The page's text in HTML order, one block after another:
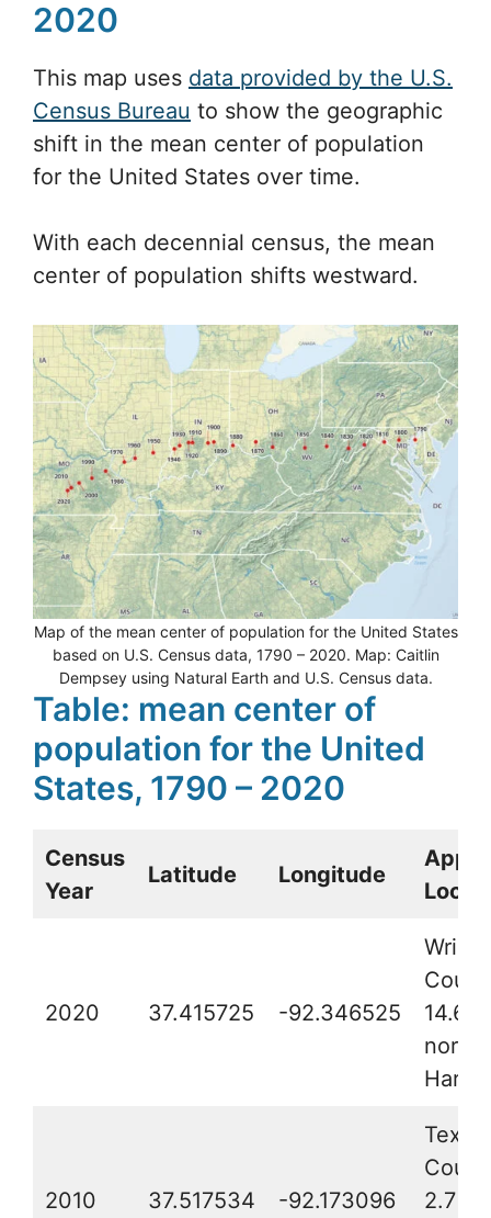
2020
This map uses data provided by the U.S.
Census Bureau to show the geographic
shift in the mean center of population
for the United States over time.
With each decennial census, the mean
center of population shifts westward.
Map of the mean center of population for the United States
based on U.S. Census data, 1790 – 2020. Map: Caitlin
Dempsey using Natural Earth and U.S. Census data.
Table: mean center of
population for the United
States, 1790 – 2020
Census
Year
Latitude Longitude
2020 37.415725 -92.346525
Wright
14.6
2010 37.517534 -92.173096
Texas
2.7